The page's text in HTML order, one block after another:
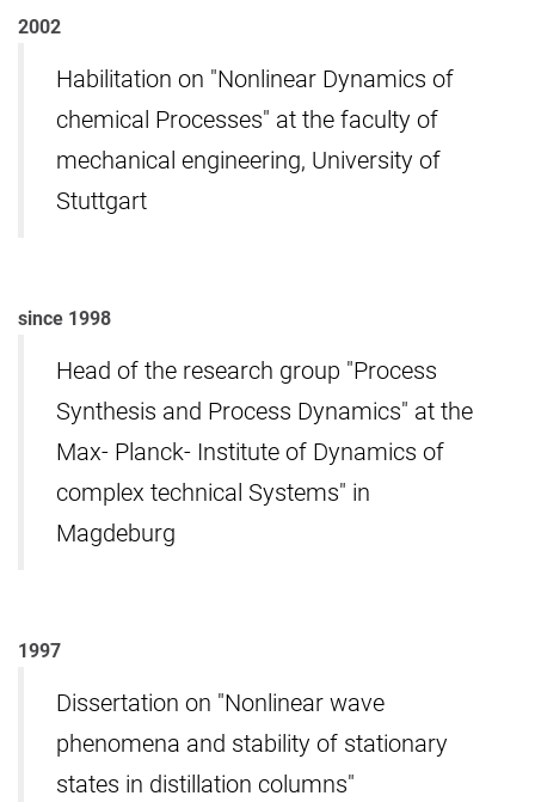
2002
Habilitation on "Nonlinear Dynamics of
chemical Processes" at the faculty of
mechanical engineering, University of
Stuttgart
since 1998
Head of the research group "Process
Synthesis and Process Dynamics" at the
Max- Planck- Institute of Dynamics of
complex technical Systems" in
Magdeburg
1997
Dissertation on "Nonlinear wave
phenomena and stability of stationary
states in distillation columns"